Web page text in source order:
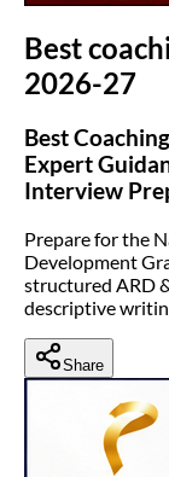
Best
2026-27
Best
Expert
Interview
Prepare for the
Development
structured ARD
descriptive
Share